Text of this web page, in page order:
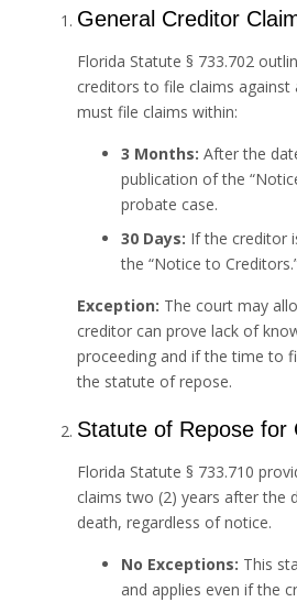
General Creditor
Florida Statute § 733.702
creditors to file claims against
must file claims within:
3 Months: After the
publication of the
probate case.
30 Days: If the creditor
the “Notice to
Exception: The court may
creditor can prove lack of
proceeding and if the time to
the statute of repose.
Statute of Repose for
Florida Statute § 733.710
claims two (2) years after the
death, regardless of notice.
No Exceptions: This
and applies even if the